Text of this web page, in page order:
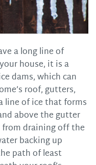
a long line of
house, it is a
dams, which can
roof, gutters,
line of ice that forms
above the gutter
draining off the
backing up
path of least